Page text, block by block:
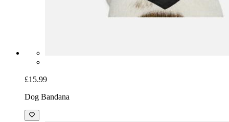
£15.99
Dog Bandana